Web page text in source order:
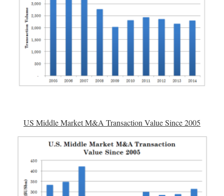
US Middle Market M&A Transaction Value Since 2005